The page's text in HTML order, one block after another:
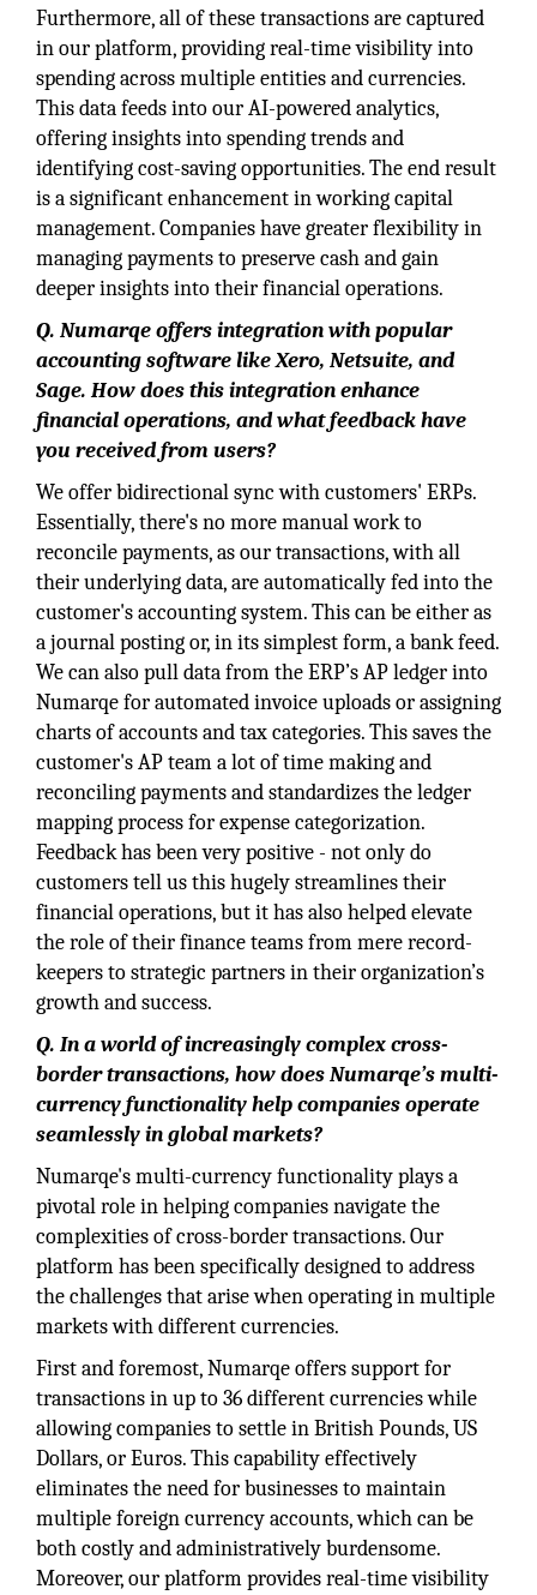
Furthermore, all of these transactions are captured
in our platform, providing real-time visibility into
spending across multiple entities and currencies.
This data feeds into our AI-powered analytics,
offering insights into spending trends and
identifying cost-saving opportunities. The end result
is a significant enhancement in working capital
management. Companies have greater flexibility in
managing payments to preserve cash and gain
deeper insights into their financial operations.
Q. Numarqe offers integration with popular
accounting software like Xero, Netsuite, and
Sage. How does this integration enhance
financial operations, and what feedback have
you received from users?
We offer bidirectional sync with customers' ERPs.
Essentially, there's no more manual work to
reconcile payments, as our transactions, with all
their underlying data, are automatically fed into the
customer's accounting system. This can be either as
a journal posting or, in its simplest form, a bank feed.
We can also pull data from the ERP’s AP ledger into
Numarqe for automated invoice uploads or assigning
charts of accounts and tax categories. This saves the
customer's AP team a lot of time making and
reconciling payments and standardizes the ledger
mapping process for expense categorization.
Feedback has been very positive - not only do
customers tell us this hugely streamlines their
financial operations, but it has also helped elevate
the role of their finance teams from mere record-
keepers to strategic partners in their organization’s
growth and success.
Q. In a world of increasingly complex cross-
border transactions, how does Numarqe’s multi-
currency functionality help companies operate
seamlessly in global markets?
Numarqe's multi-currency functionality plays a
pivotal role in helping companies navigate the
complexities of cross-border transactions. Our
platform has been specifically designed to address
the challenges that arise when operating in multiple
markets with different currencies.
First and foremost, Numarqe offers support for
transactions in up to 36 different currencies while
allowing companies to settle in British Pounds, US
Dollars, or Euros. This capability effectively
eliminates the need for businesses to maintain
multiple foreign currency accounts, which can be
both costly and administratively burdensome.
Moreover, our platform provides real-time visibility